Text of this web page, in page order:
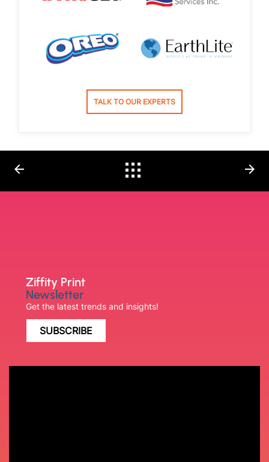
TALK TO OUR EXPERTS
arrow_back arrow_forward
Ziffity Print
Newsletter
Get the latest trends and insights!
SUBSCRIBE